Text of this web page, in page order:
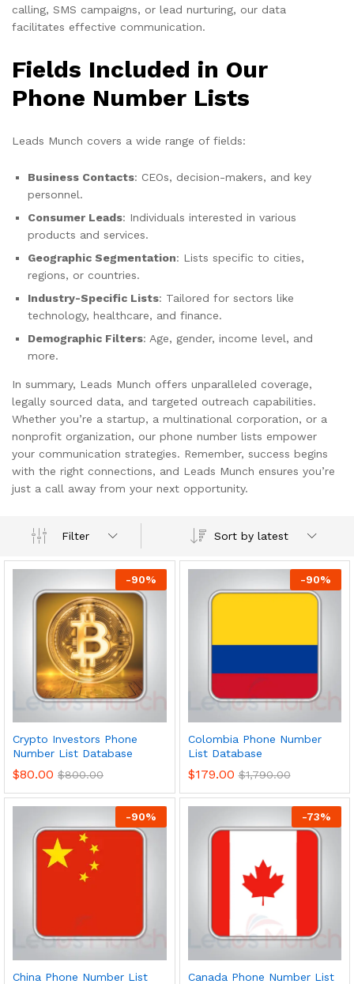
calling, SMS campaigns, or lead nurturing, our data
facilitates effective communication.
Fields Included in Our
Phone Number Lists
Leads Munch covers a wide range of fields:
Business Contacts: CEOs, decision-makers, and key
personnel.
Consumer Leads: Individuals interested in various
products and services.
Geographic Segmentation: Lists specific to cities,
regions, or countries.
Industry-Specific Lists: Tailored for sectors like
technology, healthcare, and finance.
Demographic Filters: Age, gender, income level, and
more.
In summary, Leads Munch offers unparalleled coverage,
legally sourced data, and targeted outreach capabilities.
Whether you’re a startup, a multinational corporation, or a
nonprofit organization, our phone number lists empower
your communication strategies. Remember, success begins
with the right connections, and Leads Munch ensures you’re
just a call away from your next opportunity.
Filter Sort by latest
-90%
Crypto Investors Phone
Number List Database
$80.00 $800.00
-90%
Colombia Phone Number
List Database
$179.00 $1,790.00
-90%
China Phone Number List
-73%
Canada Phone Number List